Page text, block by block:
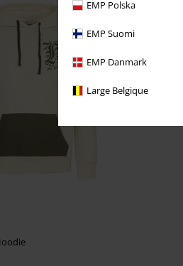
EMP Polska
EMP Suomi
EMP Danmark
Large Belgique